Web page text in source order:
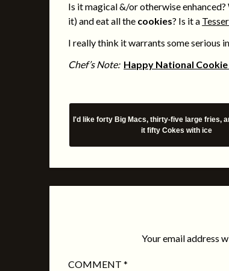
Is it magical &/or otherwise
it) and eat all the cookies? Is it a
I really think it warrants some serious
Chef’s Note: Happy National Cookie
I'd like forty Big Macs, thirty-five large fries,
it fifty Cokes with ice
Your email address
COMMENT*